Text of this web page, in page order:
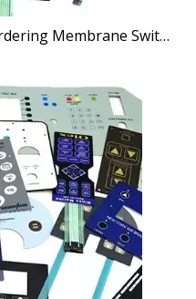
Top 10 Questions Before Ordering Membrane Switches